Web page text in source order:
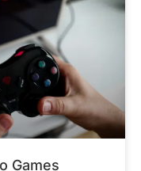
Games